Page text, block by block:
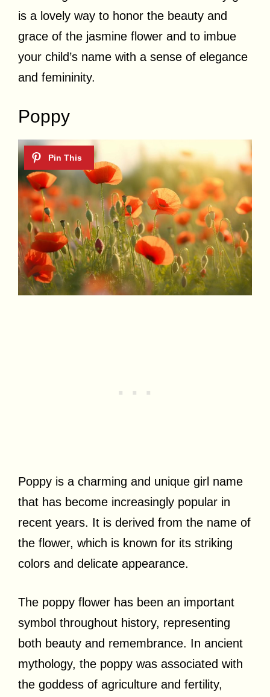
is a lovely way to honor the beauty and
grace of the jasmine flower and to imbue
your child’s name with a sense of elegance
and femininity.
Poppy
Poppy is a charming and unique girl name
that has become increasingly popular in
recent years. It is derived from the name of
the flower, which is known for its striking
colors and delicate appearance.
The poppy flower has been an important
symbol throughout history, representing
both beauty and remembrance. In ancient
mythology, the poppy was associated with
the goddess of agriculture and fertility,